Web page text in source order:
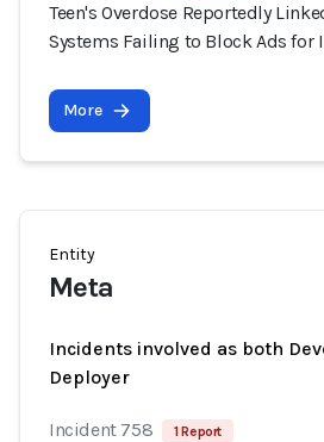
Teen's Overdose Reportedly
Systems Failing to Block Ads for
More
Entity
Meta
Incidents involved as both
Deployer
Incident 758 1 Report